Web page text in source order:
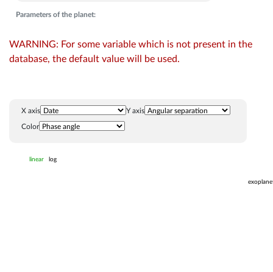
Parameters of the planet:
WARNING: For some variable which is not present in the
database, the default value will be used.
X axis Y axis
Color
linear log